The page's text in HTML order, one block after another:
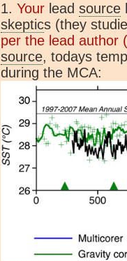
1. Your lead source
skeptics (they
per the lead author
source, todays
during the MCA: